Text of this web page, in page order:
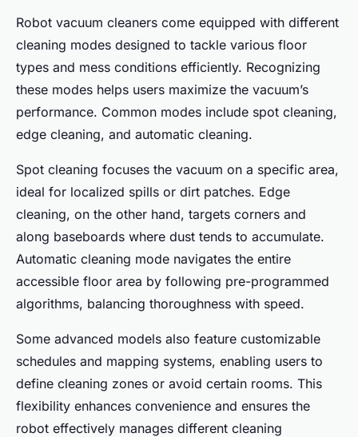
Robot vacuum cleaners come equipped with different
cleaning modes designed to tackle various floor
types and mess conditions efficiently. Recognizing
these modes helps users maximize the vacuum’s
performance. Common modes include spot cleaning,
edge cleaning, and automatic cleaning.
Spot cleaning focuses the vacuum on a specific area,
ideal for localized spills or dirt patches. Edge
cleaning, on the other hand, targets corners and
along baseboards where dust tends to accumulate.
Automatic cleaning mode navigates the entire
accessible floor area by following pre-programmed
algorithms, balancing thoroughness with speed.
Some advanced models also feature customizable
schedules and mapping systems, enabling users to
define cleaning zones or avoid certain rooms. This
flexibility enhances convenience and ensures the
robot effectively manages different cleaning